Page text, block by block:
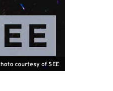
courtesy of SEE